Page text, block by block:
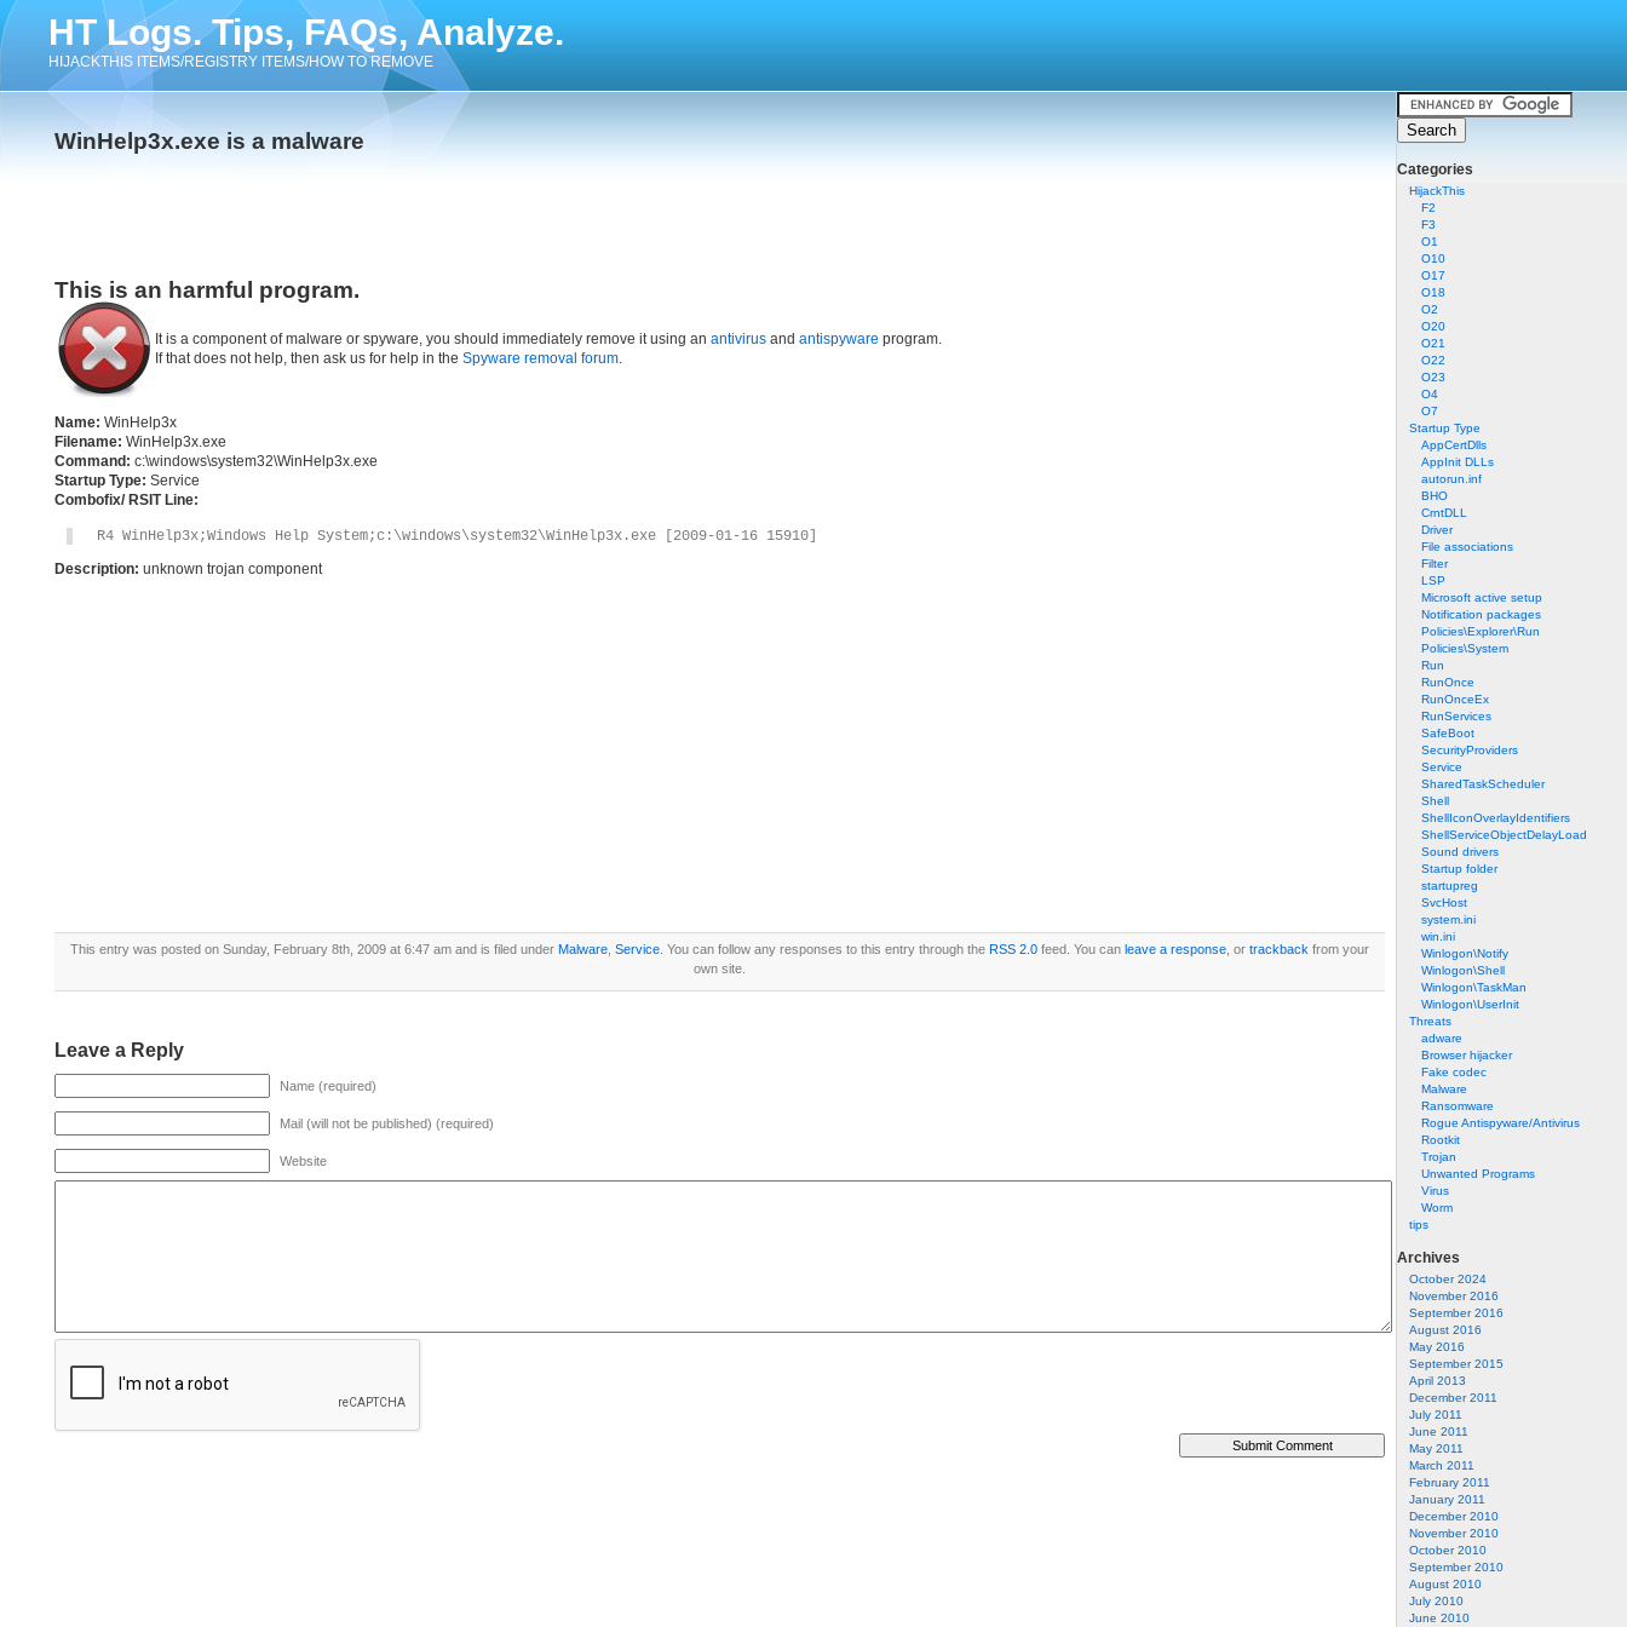
HT Logs. Tips, FAQs, Analyze.
HIJACKTHIS ITEMS/REGISTRY ITEMS/HOW TO REMOVE
Categories
HijackThis
F2
F3
O1
O10
O17
O18
O2
O20
O21
O22
O23
O4
O7
Startup Type
AppCertDlls
AppInit DLLs
autorun.inf
BHO
CrntDLL
Driver
File associations
Filter
LSP
Microsoft active setup
Notification packages
Policies\Explorer\Run
Policies\System
Run
RunOnce
RunOnceEx
RunServices
SafeBoot
SecurityProviders
Service
SharedTaskScheduler
Shell
ShellIconOverlayIdentifiers
ShellServiceObjectDelayLoad
Sound drivers
Startup folder
startupreg
SvcHost
system.ini
win.ini
Winlogon\Notify
Winlogon\Shell
Winlogon\TaskMan
Winlogon\UserInit
Threats
adware
Browser hijacker
Fake codec
Malware
Ransomware
Rogue Antispyware/Antivirus
Rootkit
Trojan
Unwanted Programs
Virus
Worm
tips
Archives
October 2024
November 2016
September 2016
August 2016
May 2016
September 2015
April 2013
December 2011
July 2011
June 2011
May 2011
March 2011
February 2011
January 2011
December 2010
November 2010
October 2010
September 2010
August 2010
July 2010
June 2010
WinHelp3x.exe is a malware
This is an harmful program.
It is a component of malware or spyware, you should immediately remove it using an antivirus and antispyware program.
If that does not help, then ask us for help in the Spyware removal forum.
Name: WinHelp3x
Filename: WinHelp3x.exe
Command: c:\windows\system32\WinHelp3x.exe
Startup Type: Service
Combofix/ RSIT Line:
R4 WinHelp3x;Windows Help System;c:\windows\system32\WinHelp3x.exe [2009-01-16 15910]
Description: unknown trojan component
This entry was posted on Sunday, February 8th, 2009 at 6:47 am and is filed under Malware Service . You can follow any responses to this entry through the RSS 2.0 feed. You can leave a response , or trackback from your
own site.
Leave a Reply
Name (required)
Mail (will not be published) (required)
Website